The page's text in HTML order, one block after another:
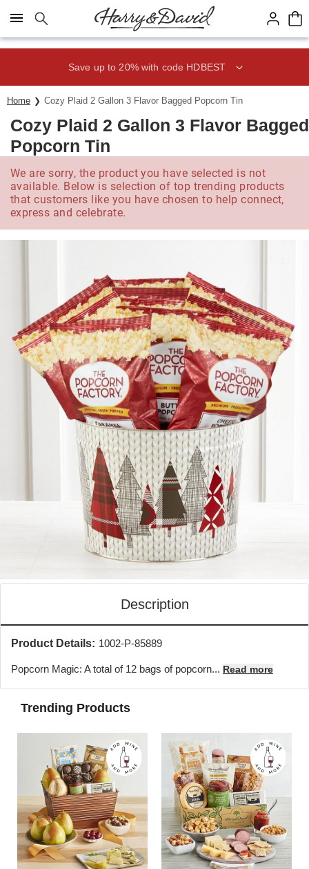
Click here to skip to main page content.
Save up to 20% with code HDBEST
Home Cozy Plaid 2 Gallon 3 Flavor Bagged Popcorn Tin
Cozy Plaid 2 Gallon 3 Flavor Bagged
Popcorn Tin
We are sorry, the product you have selected is not
available. Below is selection of top trending products
that customers like you have chosen to help connect,
express and celebrate.
Description
Product Details: 1002-P-85889
Popcorn Magic: A total of 12 bags of popcorn... Read more
Trending Products